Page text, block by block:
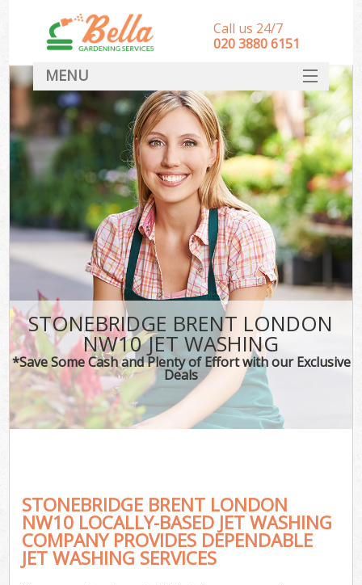
STONEBRIDGE BRENT LONDON
NW10 JET WASHING
*Save Some Cash and Plenty of Effort with our Exclusive
Deals
STONEBRIDGE BRENT LONDON
NW10 LOCALLY-BASED JET WASHING
COMPANY PROVIDES DEPENDABLE
JET WASHING SERVICES
Call us 24/7
‎020 3880 6151
MENU
HOME
Landscape Gardeners
SERVICES
DEALS
FAQ
CONTACT